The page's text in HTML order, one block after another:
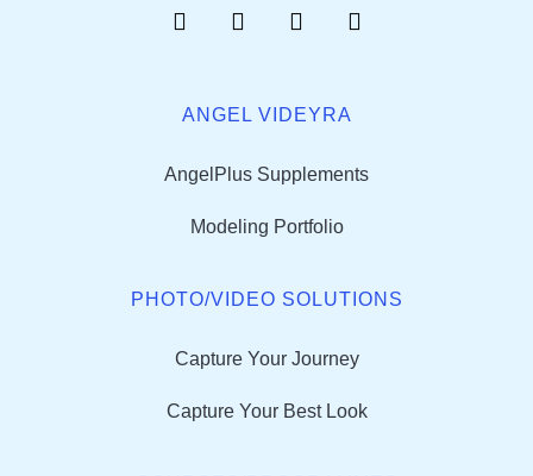
ANGEL VIDEYRA
AngelPlus Supplements
Modeling Portfolio
PHOTO/VIDEO SOLUTIONS
Capture Your Journey
Capture Your Best Look